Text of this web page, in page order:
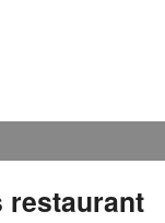
restaurant